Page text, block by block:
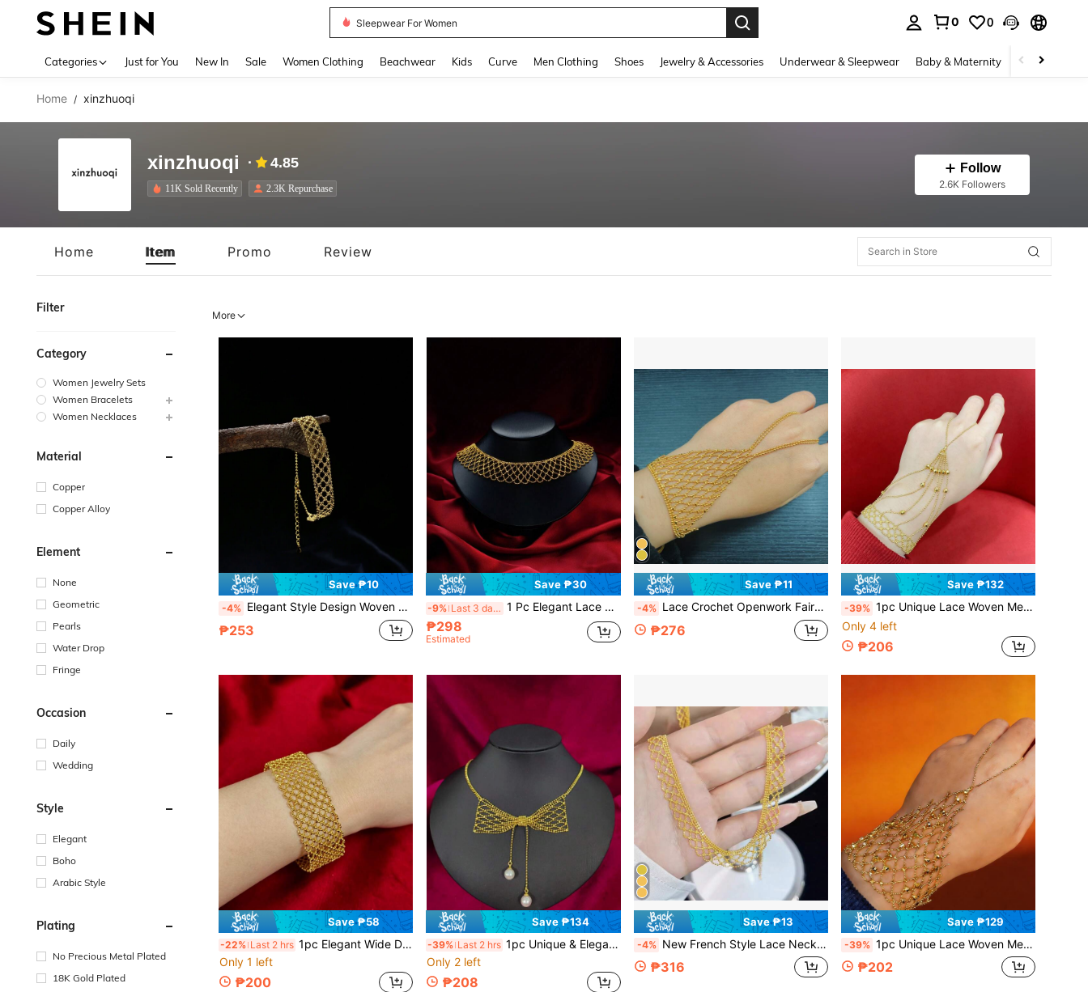
Skirt
0 0
Categories Just for You New In Sale Women Clothing Beachwear Kids Curve Men Clothing Shoes Jewelry & Accessories Underwear & Sleepwear Baby & Maternity Bags &
Home / xinzhuoqi
xinzhuoqi 4.85
11K Sold Recently 2.3K Repurchase
Follow
2.6K Followers
Home Item Promo Review
Filter
Category
Women Jewelry Sets
Women Bracelets
Women Necklaces
Material
Copper
Copper Alloy
Element
None
Geometric
Pearls
Water Drop
Fringe
Occasion
Daily
Wedding
Style
Elegant
Boho
Arabic Style
Plating
No Precious Metal Plated
18K Gold Plated
More
Save ₱10
-4% Elegant Style Design Woven Lace Bracelet, Luxury & Delicate Handmade Accessory, Ideal Gift For Girlfriend, Couple
₱253
Save ₱30
-9% Last 3 days 1 Pc Elegant Lace Choker Necklace, Graceful High-End Women Choker Collar Necklace For Brides, Weddings, Parties, Gifts For Lovers
₱298
Estimated
Save ₱11
-4% Lace Crochet Openwork Fairy Bracelet With Finger Ring, Romantic Hand Jewelry Elegant Accessory, Gift For Girlfriend
₱276
Save ₱132
-39% 1pc Unique Lace Woven Mesh Fairy Hand Chain Connected Finger Ring Bracelet, Romantic Elegant Bridal Wedding Wrist Chain, Gift For Girlfriend
Only 4 left
₱206
Save ₱58
-22% Last 2 hrs 1pc Elegant Wide Design Woven Lace Bracelet, High-End Luxury Delicate Jewelry For Women, Gift For Girlfriend Or Lover
Only 1 left
₱200
Save ₱134
-39% Last 2 hrs 1pc Unique & Elegant Bowknot Design Tassel Necklace, Bridal Wedding Jewelry Suitable For Daily Wear & Wedding
Only 2 left
₱208
Save ₱13
-4% New French Style Lace Necklace For Women, Hollow Out Design, Fashionable Clavicle Chain With Textured Feel, Birthday Gift For Girlfriend
₱316
Save ₱129
-39% 1pc Unique Lace Woven Mesh Fairy Hand Chain Connected Finger Ring Bracelet, Romantic Elegant Bridal Wedding Hand Accessory, Gift For Girlfriend
₱202